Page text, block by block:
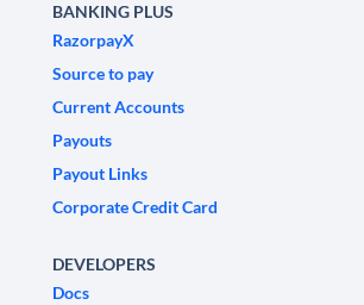
BANKING PLUS
RazorpayX
Source to pay
Current Accounts
Payouts
Payout Links
Corporate Credit Card
DEVELOPERS
Docs